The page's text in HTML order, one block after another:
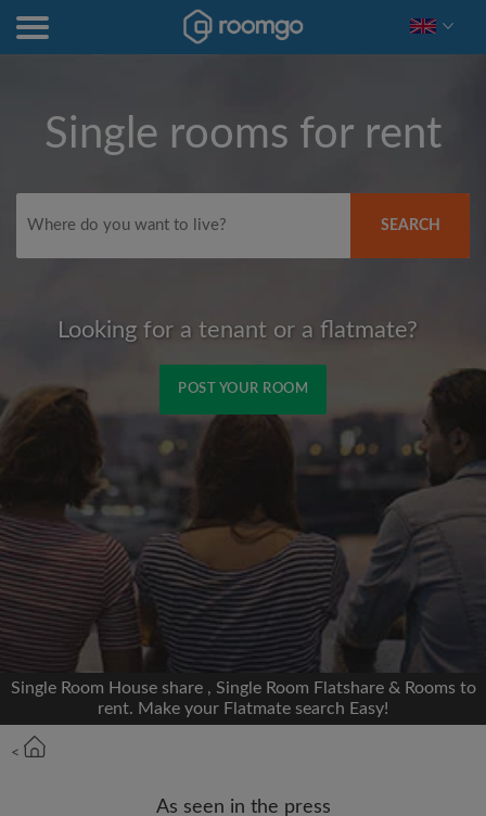
Single rooms for rent
SEARCH
Looking for a tenant or a flatmate?
POST YOUR ROOM
Signup with Facebook
We'll never post on your timeline without your
permission
OR
Max rent per month (£)
Single Room House share , Single Room Flatshare & Rooms to
rent. Make your Flatmate search Easy!
<
As seen in the press